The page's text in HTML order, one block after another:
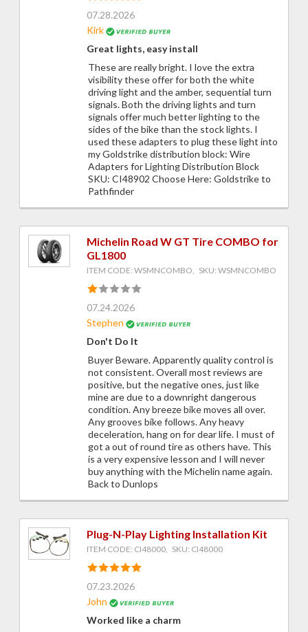
07.28.2026
Kirk
Great lights, easy install
These are really bright. I love the extra
visibility these offer for both the white
driving light and the amber, sequential turn
signals. Both the driving lights and turn
signals offer much better lighting to the
sides of the bike than the stock lights. I
used these adapters to plug these light into
my Goldstrike distribution block: Wire
Adapters for Lighting Distribution Block
SKU: CI48902 Choose Here: Goldstrike to
Pathfinder
Michelin Road W GT Tire COMBO for
GL1800
ITEM CODE: WSMNCOMBO, SKU: WSMNCOMBO
07.24.2026
Stephen
Don't Do It
Buyer Beware. Apparently quality control is
not consistent. Overall most reviews are
positive, but the negative ones, just like
mine are due to a downright dangerous
condition. Any breeze bike moves all over.
Any grooves bike follows. Any heavy
deceleration, hang on for dear life. I must of
got a out of round tire as others have. This
is a very expensive lesson and I will never
buy anything with the Michelin name again.
Back to Dunlops
Plug-N-Play Lighting Installation Kit
ITEM CODE: CI48000, SKU: CI48000
07.23.2026
John
Worked like a charm